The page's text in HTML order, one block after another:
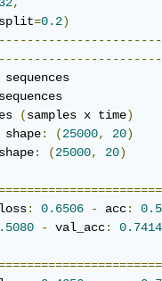
32,
=0.2)
(samples x time)
: (25000, 20)
: (25000, 20)
loss: 0.6506 - acc:
- val_acc:
0.7414